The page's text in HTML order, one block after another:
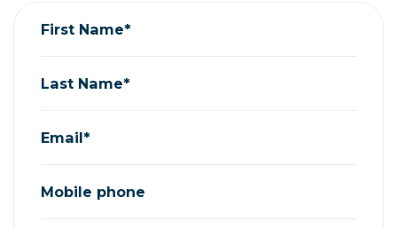
First Name*
Last Name*
Email*
Mobile phone